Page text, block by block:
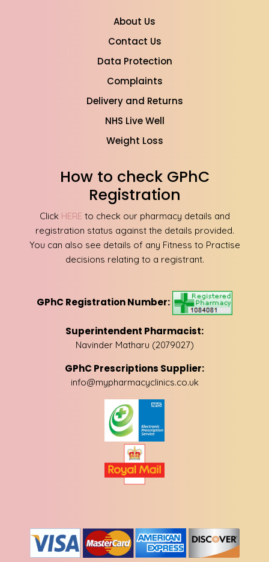
About Us
Contact Us
Data Protection
Complaints
Delivery and Returns
NHS Live Well
Weight Loss
How to check GPhC
Registration
Click HERE to check our pharmacy details and
registration status against the details provided.
You can also see details of any Fitness to Practise
decisions relating to a registrant.
GPhC Registration Number:
Superintendent Pharmacist:
Navinder Matharu (2079027)
GPhC Prescriptions Supplier:
info@mypharmacyclinics.co.uk